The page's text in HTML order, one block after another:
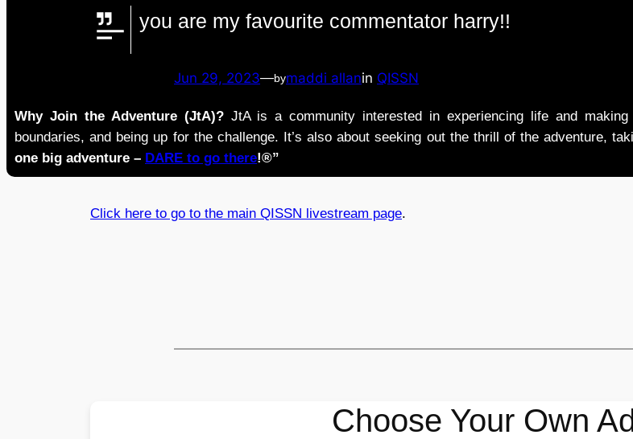
you are my favourite commentator harry!!
Jun 29, 2023—bymaddi allanin QISSN
Why Join the Adventure (JtA)?JtA is a community interested in experiencing life and
boundaries, and being up for the challenge. It’s also about seeking out the thrill of the adventure,
one big adventure – DARE to go there!®”
Click here to go to the main QISSN livestream page.
Choose Your Own